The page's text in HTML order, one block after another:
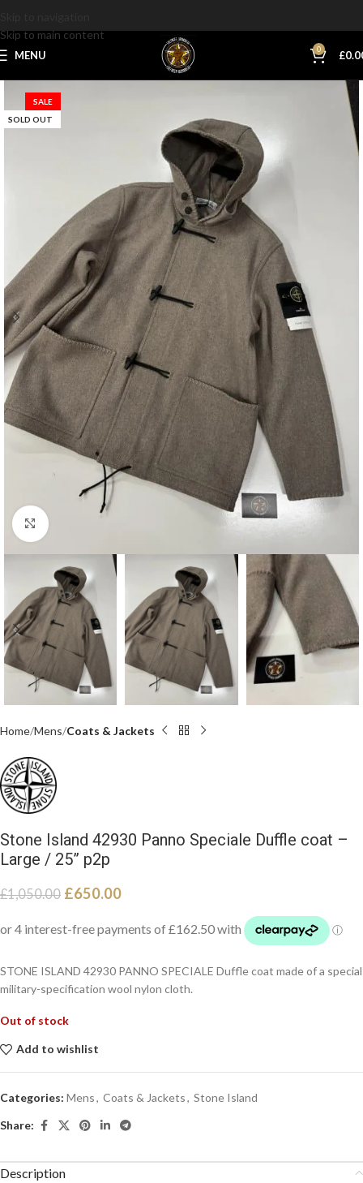
Skip to main content
MENU 0 £
SALE
SOLD OUT
Click to enlarge
Home Mens Coats & Jackets
Stone Island 42930 Panno Speciale Duffle coat –
Large / 25” p2p
£1,050.00 £650.00
STONE ISLAND 42930 PANNO SPECIALE Duffle coat made of a special
military-specification wool nylon cloth.
Out of stock
Add to wishlist
Categories: Mens, Coats & Jackets, Stone Island
Share:
Description